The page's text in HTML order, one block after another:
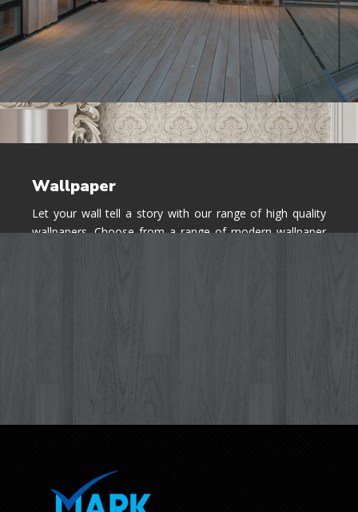
Wallpaper
Let your wall tell a story with our range of high quality
wallpapers. Choose from a range of modern wallpaper